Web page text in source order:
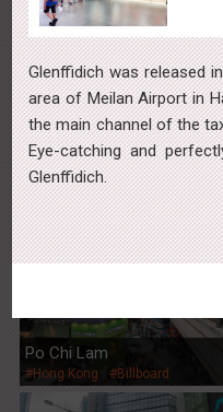
CK Asset Holdings
#Hong Kong #Bus Shelter
Po Chi Lam
#Hong Kong #Billboard
Glenffidich was released
area of Meilan Airport in
the main channel of the
Eye-catching and
Glenffidich.